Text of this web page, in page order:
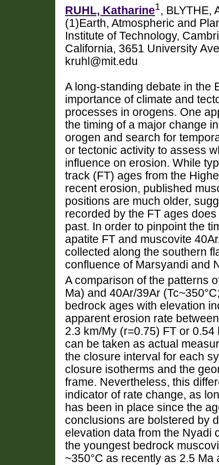
RUHL, Katharine1, BLYTHE,
(1)Earth, Atmospheric and
Institute of Technology,
California, 3651 University
kruhl@mit.edu
A long-standing debate in the
importance of climate and
processes in orogens. One
the timing of a major change
orogen and search for
or tectonic activity to assess
influence on erosion. While
track (FT) ages from the
recent erosion, published
positions are much older,
recorded by the FT ages
past. In order to pinpoint the
apatite FT and muscovite
collected along the southern
confluence of Marsyandi and
A comparison of the patterns
Ma) and 40Ar/39Ar
bedrock ages with elevation
apparent erosion rate
2.3 km/My (r=0.75) FT or
can be taken as actual
the closure interval for each
closure isotherms and the
frame. Nevertheless, this
indicator of rate change, as
has been in place since the
conclusions are bolstered by
elevation data from the Nyadi
the youngest bedrock
~350°C as recently as 2.5